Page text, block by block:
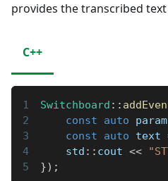
provides the transcribed
C++
Switchboard ::
const
auto
const
auto text
    std
:: cout <<
}) ;